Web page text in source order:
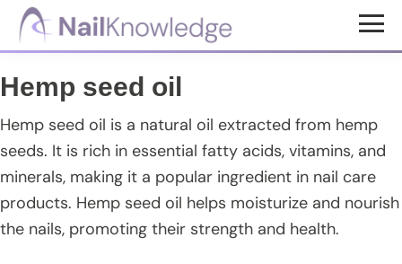
Skip
content
Skip
sidebar
Skip
NailKnowledge
Hemp seed oil
Hemp seed oil is a natural oil extracted from hemp
seeds. It is rich in essential fatty acids, vitamins, and
minerals, making it a popular ingredient in nail care
products. Hemp seed oil helps moisturize and nourish
the nails, promoting their strength and health.